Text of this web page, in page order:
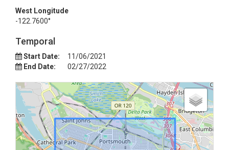
West Longitude
-122.7600°
Temporal
Start Date:
11/06/2021
End Date:
02/27/2022